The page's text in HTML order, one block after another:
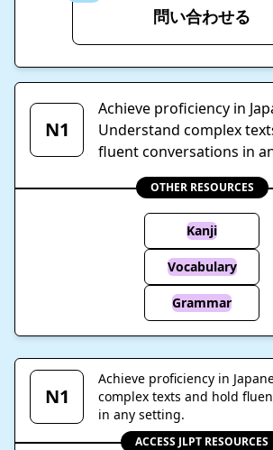
問い合わせる
N1
Achieve proficiency in
Understand complex
fluent conversations in
OTHER RESOURCES
Kanji
Vocabulary
Grammar
N1
Achieve proficiency in
complex texts and hold
in any setting.
ACCESS JLPT RESOURCES